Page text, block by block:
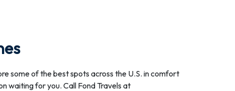
some of the best spots across the U.S. in comfort
waiting for you. Call Fond Travels at